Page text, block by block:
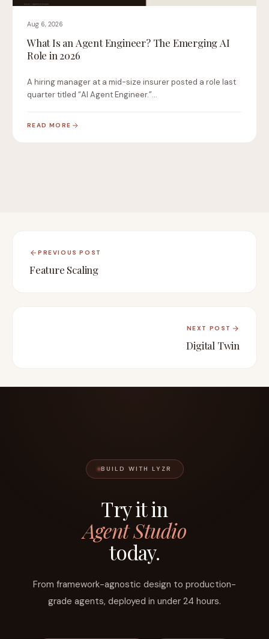
Aug 6, 2026
What Is an Agent Engineer? The Emerging AI
Role in 2026
A hiring manager at a mid-size insurer posted a role last
quarter titled “AI Agent Engineer.”…
READ MORE
PREVIOUS POST
Feature Scaling
NEXT POST
Digital Twin
BUILD WITH LYZR
Try it in
Agent Studio
today.
From framework-agnostic design to production-
grade agents, deployed in under 24 hours.